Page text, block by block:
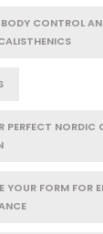
BODY CONTROL
PERFECT NORDIC
YOUR FORM FOR